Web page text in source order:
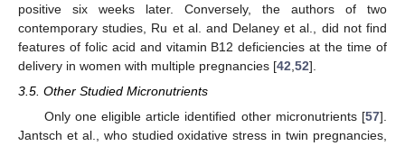
positive six weeks later. Conversely, the authors of two
contemporary studies, Ru et al. and Delaney et al., did not find
features of folic acid and vitamin B12 deficiencies at the time of
delivery in women with multiple pregnancies [42 52].
3.5. Other Studied Micronutrients
Only one eligible article identified other micronutrients [57].
Jantsch et al., who studied oxidative stress in twin pregnancies,